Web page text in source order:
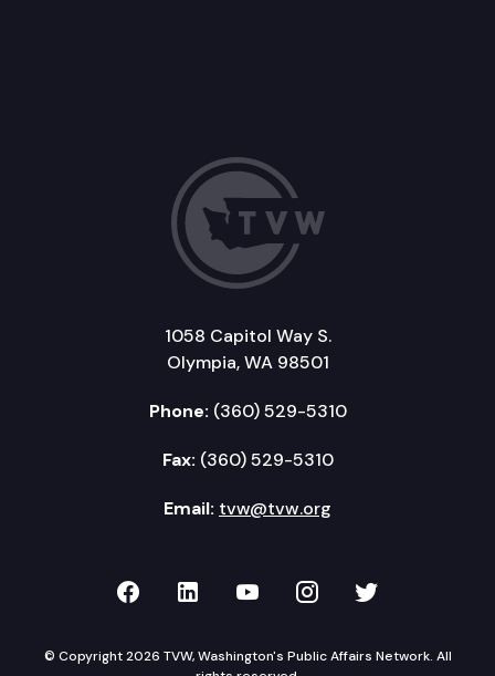
1058 Capitol Way S.
Olympia, WA 98501
Phone: (360) 529-5310
Fax: (360) 529-5310
Email: tvw@tvw.org
TVW on Facebook
TVW on LinkedIn
TVW on YouTube
TVW onTVW on
© Copyright 2026 TVW, Washington's Public Affairs Network. All